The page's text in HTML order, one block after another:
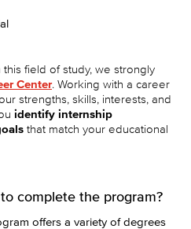
field of study, we strongly
Center. Working with a career
strengths, skills, interests, and
identify internship
that match your educational
complete the program?
offers a variety of degrees